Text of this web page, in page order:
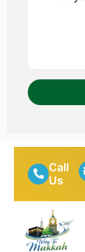
Call
Us